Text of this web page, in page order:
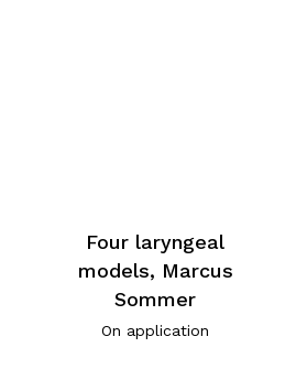
Four laryngeal
models, Marcus
Sommer
On application